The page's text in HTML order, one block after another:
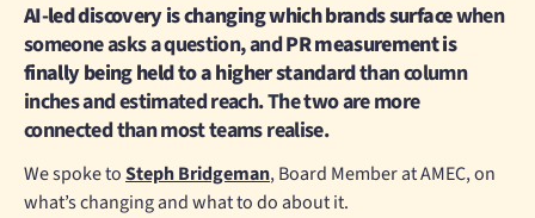
AI-led discovery is changing which brands surfacewhen
someone asks a question, andPR measurement is
finally being held to a higher standardthan column
inches and estimated reach. The two are more
connected than most teams realise.
We spoke toSteph Bridgeman, Board Member at AMEC, on
what’s changing and what to do about it.